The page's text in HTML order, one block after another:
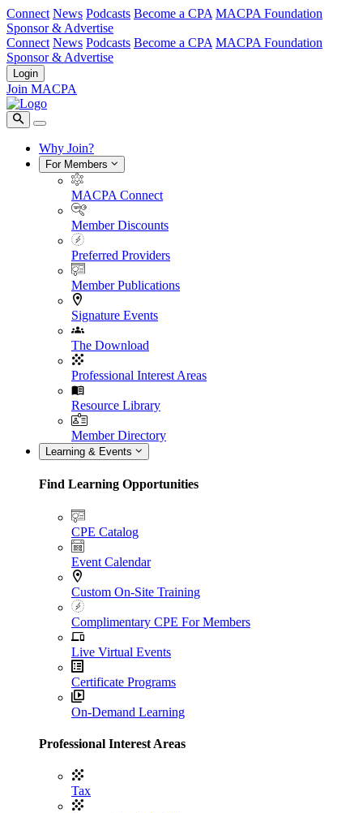
Connect News Podcasts Become a CPA MACPA Foundation
Sponsor & Advertise
Connect News Podcasts Become a CPA MACPA Foundation
Sponsor & Advertise
Login
Join MACPA
Why Join?
For Members
MACPA Connect
Member Discounts
Preferred Providers
Member Publications
Signature Events
The Download
Professional Interest Areas
Resource Library
Member Directory
Learning & Events
Find Learning Opportunities
CPE Catalog
Event Calendar
Custom On-Site Training
Complimentary CPE For Members
Live Virtual Events
Certificate Programs
On-Demand Learning
Professional Interest Areas
Tax